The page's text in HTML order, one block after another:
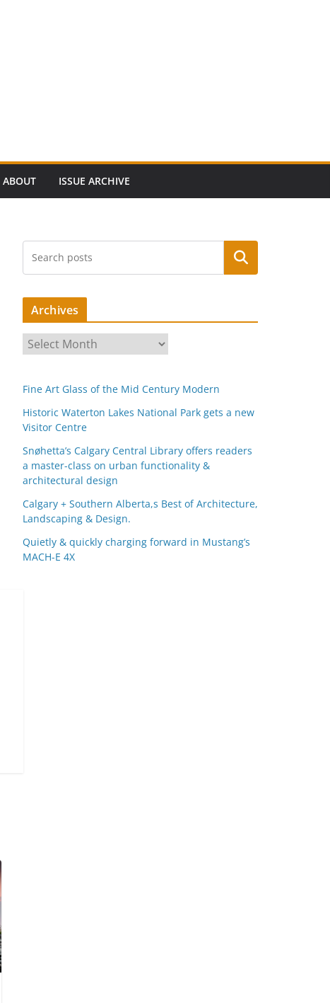
ABOUT ISSUE ARCHIVE
Search
Archives
r
h
i
v
e
s
Fine Art Glass of the Mid Century Modern
Historic Waterton Lakes National Park gets a new
Visitor Centre
Snøhetta’s Calgary Central Library offers readers
a master-class on urban functionality &
architectural design
Calgary + Southern Alberta,s Best of Architecture,
Landscaping & Design.
Quietly & quickly charging forward in Mustang’s
MACH-E 4X